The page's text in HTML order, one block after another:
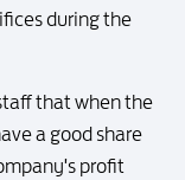
during the
that when the
a good share
profit